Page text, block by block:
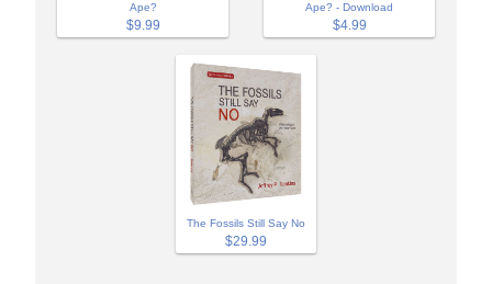
Ape?
$9.99
Ape? - Download
$4.99
The Fossils Still Say No
$29.99